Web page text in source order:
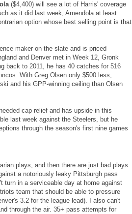
($4,400) will see a lot of Harris' coverage
as it did last week, Amendola at least
option whose best selling point is that
maker on the slate and is priced
and Denver met in Week 12, Gronk
back to 2011, he has 40 catches for 516
With Greg Olsen only $500 less,
and his GPP-winning ceiling than Olsen
cap relief and has upside in this
last week against the Steelers, but he
through the season's first nine games
plays, and then there are just bad plays.
a notoriously leaky Pittsburgh pass
turn in a serviceable day at home against
team that should be able to pressure
3.2 for the league lead). I also can't
through the air. 35+ pass attempts for